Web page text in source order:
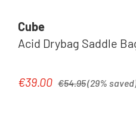
Cube
Acid Drybag Saddle
Sale price:
€39.00 €54.95(29%